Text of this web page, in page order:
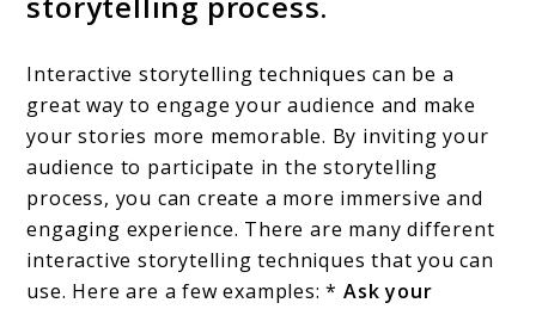
Interactive storytelling techniques can be a
great way to engage your audience and make
your stories more memorable. By inviting your
audience to participate in the storytelling
process, you can create a more immersive and
engaging experience. There are many different
interactive storytelling techniques that you can
use. Here are a few examples: *Ask your